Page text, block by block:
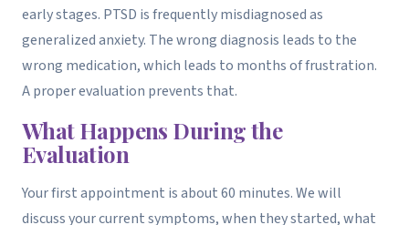
early stages. PTSD is frequently misdiagnosed as
generalized anxiety. The wrong diagnosis leads to the
wrong medication, which leads to months of frustration.
A proper evaluation prevents that.
What Happens During the
Evaluation
Your first appointment is about 60 minutes. We will
discuss your current symptoms, when they started, what